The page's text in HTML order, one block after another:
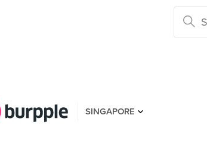
SINGAPORE